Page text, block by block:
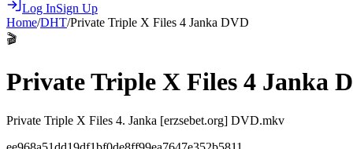
Log InSign Up
Home/DHT/Private Triple X Files 4 Janka DVD
🎬
Private Triple X Files 4 Janka
Private Triple X Files 4. Janka [erzsebet.org] DVD.mkv